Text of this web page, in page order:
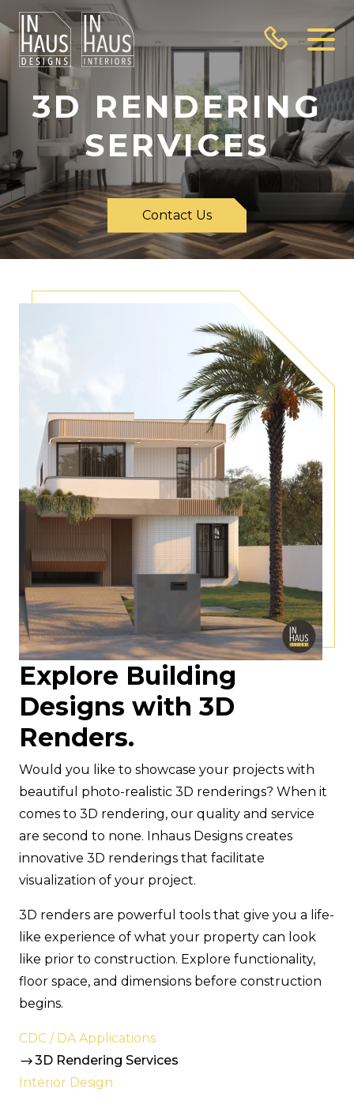
3D RENDERING
SERVICES
Contact Us
Explore Building
Designs with 3D
Renders.
Would you like to showcase your projects with
beautiful photo-realistic 3D renderings? When it
comes to 3D rendering, our quality and service
are second to none. Inhaus Designs creates
innovative 3D renderings that facilitate
visualization of your project.
3D renders are powerful tools that give you a life-
like experience of what your property can look
like prior to construction. Explore functionality,
floor space, and dimensions before construction
begins.
CDC / DA Applications
3D Rendering Services
Interior Design